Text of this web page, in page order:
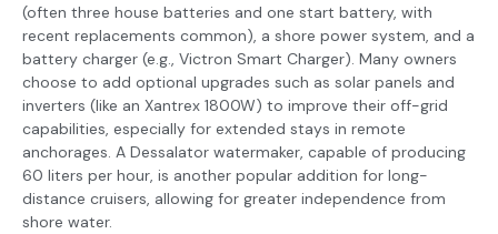
(often three house batteries and one start battery, with
recent replacements common), a shore power system, and a
battery charger (e.g., Victron Smart Charger). Many owners
choose to add optional upgrades such as solar panels and
inverters (like an Xantrex 1800W) to improve their off-grid
capabilities, especially for extended stays in remote
anchorages. A Dessalator watermaker, capable of producing
60 liters per hour, is another popular addition for long-
distance cruisers, allowing for greater independence from
shore water.